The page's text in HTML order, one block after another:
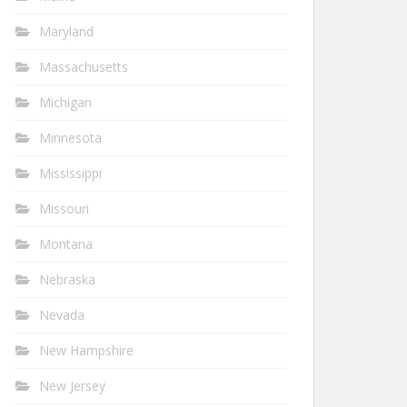
Maryland
Massachusetts
Michigan
Minnesota
Mississippi
Missouri
Montana
Nebraska
Nevada
New Hampshire
New Jersey